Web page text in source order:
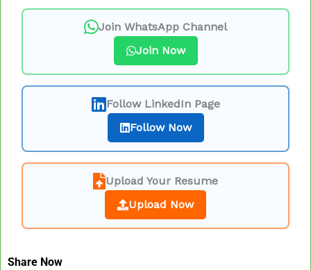
Join WhatsApp Channel
Join Now
Follow LinkedIn Page
Follow Now
Upload Your Resume
Upload Now
Share Now